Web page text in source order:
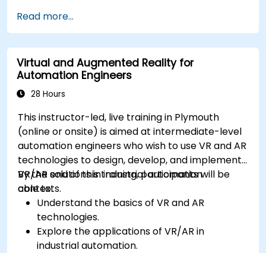
Read more...
Virtual and Augmented Reality for
Automation Engineers
28 Hours
This instructor-led, live training in Plymouth
(online or onsite) is aimed at intermediate-level
automation engineers who wish to use VR and AR
technologies to design, develop, and implement
VR/AR solutions in industrial automation
contexts.
By the end of this training, participants will be
able to:
Understand the basics of VR and AR
technologies.
Explore the applications of VR/AR in
industrial automation.